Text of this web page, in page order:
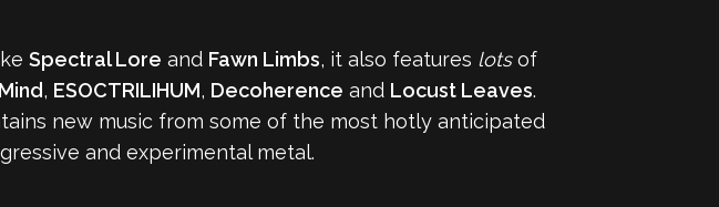
Spectral Lore and Fawn Limbs, it also features lotsof
, ESOCTRILIHUM, Decoherence and Locust Leaves.
new music from some of the most hotly anticipated
and experimental metal.